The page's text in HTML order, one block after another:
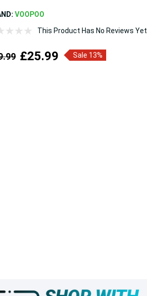
VOOPOO
This Product Has No Reviews Yet
£25.99 Sale 13%